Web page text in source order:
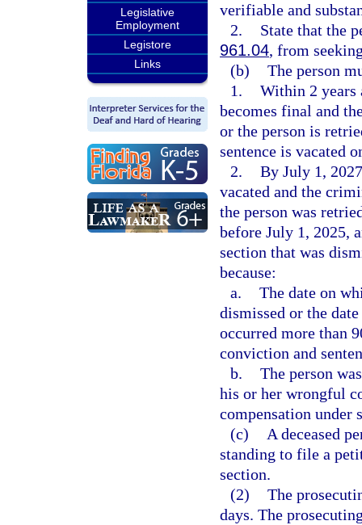
Legislative
Employment
Legistore
Links
verifiable and
2.
State that the
961.04, from
(b) The person
1. Within 2 years
becomes final and
or the person is
sentence is vacated
2. By July 1,
vacated and the
the person was
before July 1, 2025,
section that was
because:
a. The date on
dismissed or the
occurred more than
conviction and
b. The person
his or her wrongful
compensation under
(c)
A deceased
standing to file a
section.
(2) The
days. The